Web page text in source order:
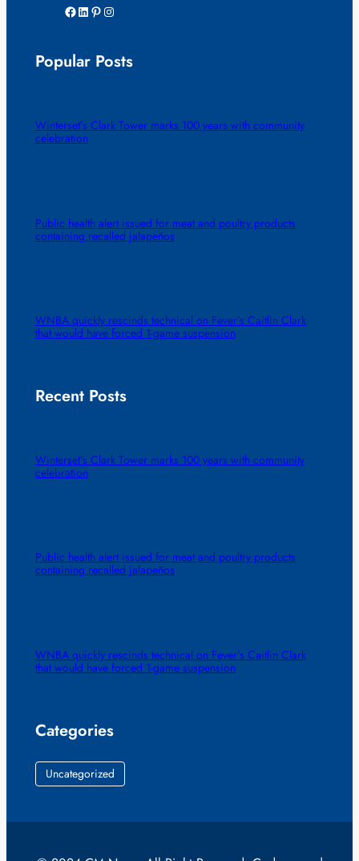
Facebook LinkedIn Pinterest Instagram
Popular Posts
Winterset’s Clark Tower marks 100 years with community
celebration
Public health alert issued for meat and poultry products
containing recalled jalapeños
WNBA quickly rescinds technical on Fever’s Caitlin Clark
that would have forced 1-game suspension
Recent Posts
Winterset’s Clark Tower marks 100 years with community
celebration
Public health alert issued for meat and poultry products
containing recalled jalapeños
WNBA quickly rescinds technical on Fever’s Caitlin Clark
that would have forced 1-game suspension
Categories
Uncategorized